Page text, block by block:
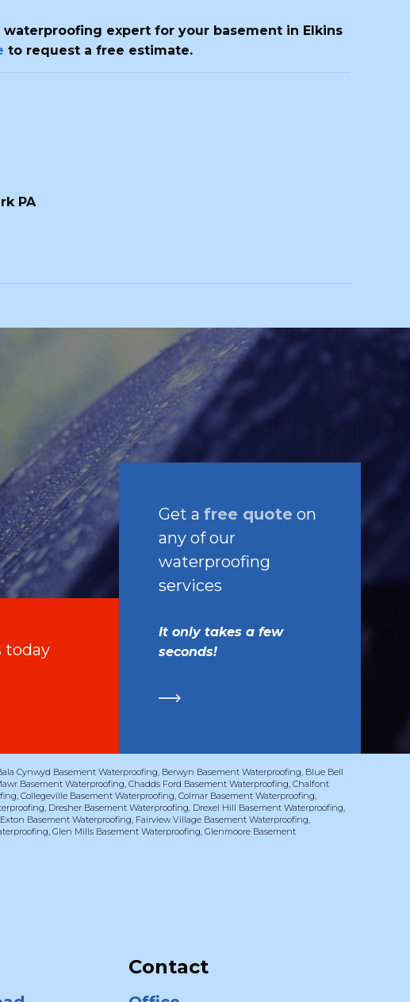
expert for your basement in Elkins
to request a free estimate.
PA
today
Get a free quote on
any of our
waterproofing
services
It only takes a few
seconds!
Cynwyd Basement Waterproofing Berwyn Basement Waterproofing Blue Bell
Basement Waterproofing ,Chadds Ford Basement Waterproofing ,Chalfont
,Collegeville Basement Waterproofing ,Colmar Basement Waterproofing
Dresher Basement Waterproofing Drexel Hill Basement Waterproofing
Exton Basement Waterproofing Fairview Village Basement Waterproofing
,Glen Mills Basement Waterproofing ,Glenmoore Basement
Contact